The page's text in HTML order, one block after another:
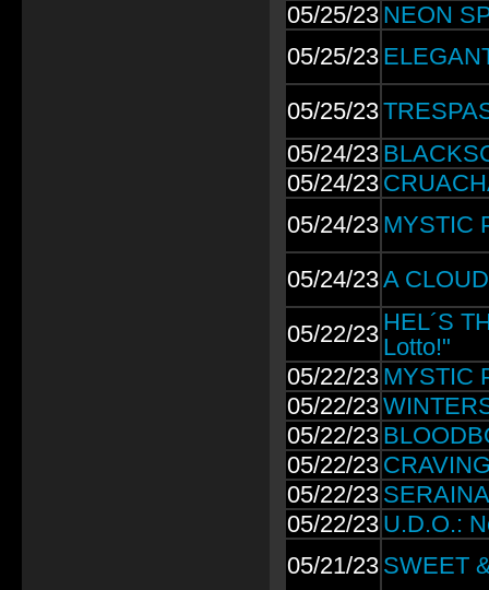
05/25/23 NEON
05/25/23
05/25/23
05/24/23
05/24/23
05/24/23 MYSTIC
05/24/23A
05/22/23 HEL´S
Lotto!"
05/22/23 MYSTIC
05/22/23
05/22/23
05/22/23
05/22/23
05/22/23 U.D.O.:
05/21/23 SWEET